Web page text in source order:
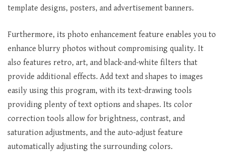
template designs, posters, and advertisement banners.
Furthermore, its photo enhancement feature enables you to
enhance blurry photos without compromising quality. It
also features retro, art, and black-and-white filters that
provide additional effects. Add text and shapes to images
easily using this program, with its text-drawing tools
providing plenty of text options and shapes. Its color
correction tools allow for brightness, contrast, and
saturation adjustments, and the auto-adjust feature
automatically adjusting the surrounding colors.